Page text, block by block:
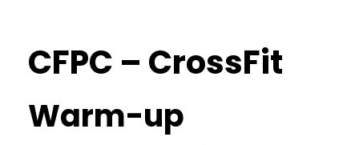
CFPC – CrossFit
Warm-up